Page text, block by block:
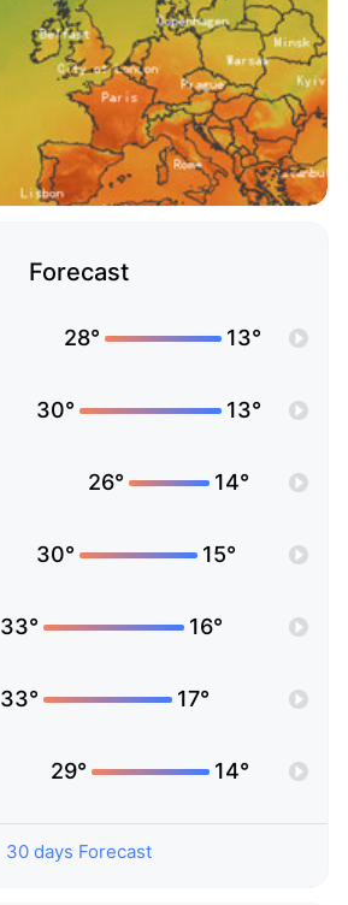
Forecast
28° 13°
30° 13°
26° 14°
30° 15°
33° 16°
33° 17°
29° 14°
30 days Forecast